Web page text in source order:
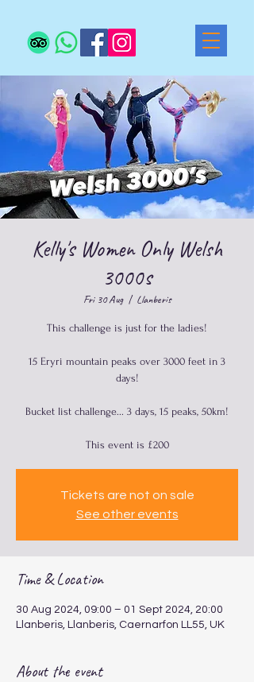
Kelly's Women Only Welsh
3000s
Fri 30 Aug
  |
Llanberis
This challenge is just for the ladies!
15 Eryri mountain peaks over 3000 feet in 3
days!
Bucket list challenge... 3 days, 15 peaks, 50km!
This event is £200
Tickets are not on sale
See other events
Time & Location
30 Aug 2024, 09:00 – 01 Sept 2024, 20:00
Llanberis, Llanberis, Caernarfon LL55, UK
About the event